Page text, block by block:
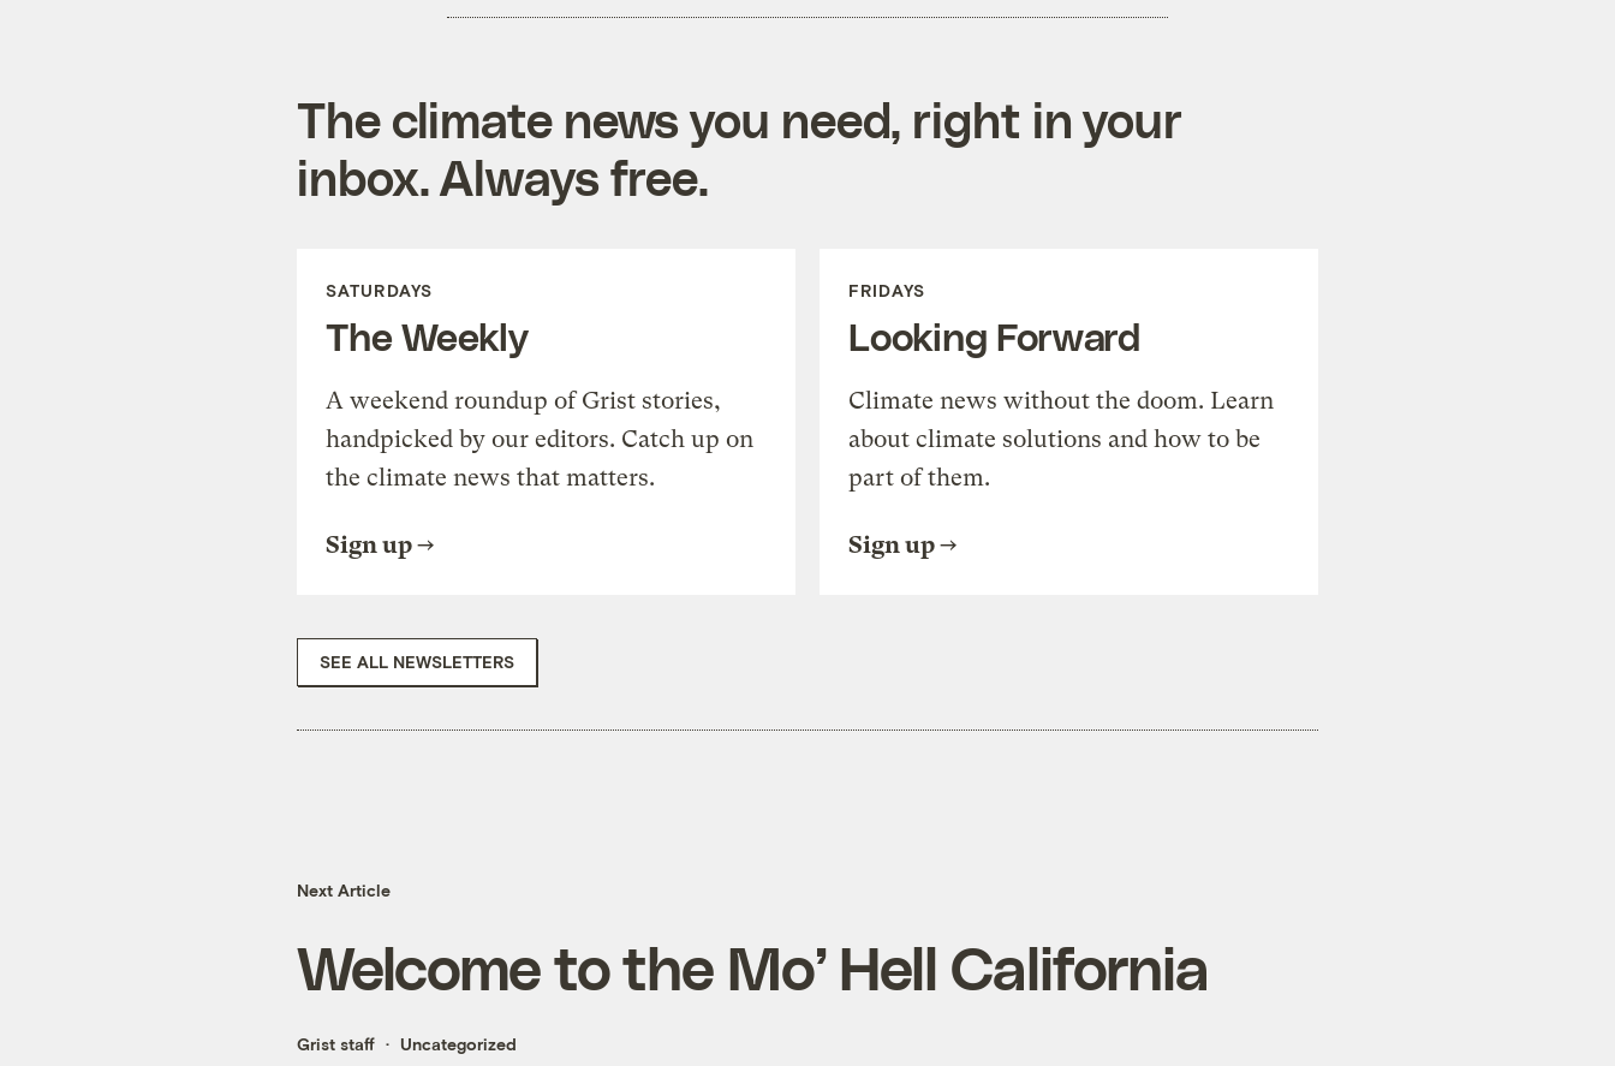
The climate news you need, right in your
inbox. Always free.
SATURDAYS
The Weekly
A weekend roundup of Grist stories,
handpicked by our editors. Catch up on
the climate news that matters.
Sign up
FRIDAYS
Looking Forward
Climate news without the doom. Learn
about climate solutions and how to be
part of them.
Sign up
SEE ALL NEWSLETTERS
Next Article
Welcome to the Mo’ Hell California
Grist staff Uncategorized